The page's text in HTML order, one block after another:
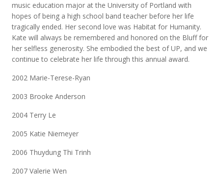
music education major at the University of Portland with
hopes of being a high school band teacher before her life
tragically ended. Her second love was Habitat for Humanity.
Kate will always be remembered and honored on the Bluff for
her selfless generosity. She embodied the best of UP, and we
continue to celebrate her life through this annual award.
2002 Marie-Terese-Ryan
2003 Brooke Anderson
2004 Terry Le
2005 Katie Niemeyer
2006 Thuydung Thi Trinh
2007 Valerie Wen